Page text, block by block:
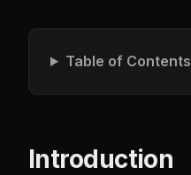
Table of Contents
Introduction